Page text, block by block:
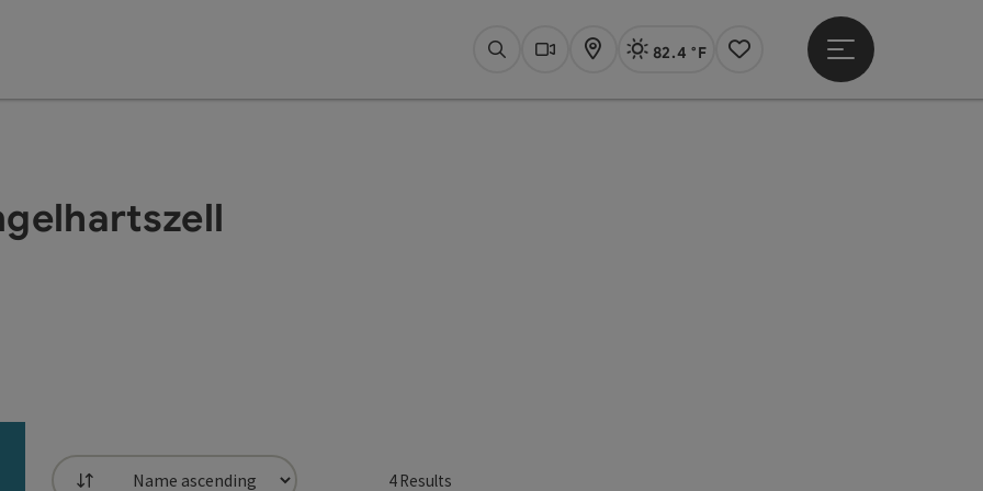
SearchWebcams
Map Actual Weather Linz,
82.4 °F
Notes
Open main menu
4Results